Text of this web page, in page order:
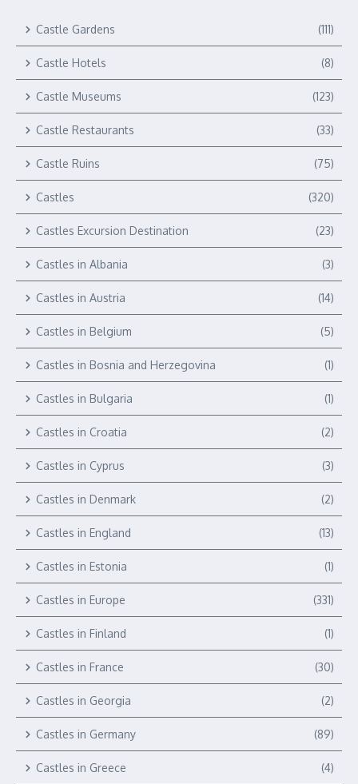
Castle Gardens (111)
Castle Hotels (8)
Castle Museums (123)
Castle Restaurants (33)
Castle Ruins (75)
Castles (320)
Castles Excursion Destination (23)
Castles in Albania (3)
Castles in Austria (14)
Castles in Belgium (5)
Castles in Bosnia and Herzegovina (1)
Castles in Bulgaria (1)
Castles in Croatia (2)
Castles in Cyprus (3)
Castles in Denmark (2)
Castles in England (13)
Castles in Estonia (1)
Castles in Europe (331)
Castles in Finland (1)
Castles in France (30)
Castles in Georgia (2)
Castles in Germany (89)
Castles in Greece (4)